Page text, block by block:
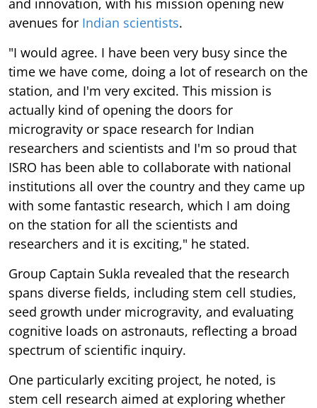
avenues for Indian scientists.
"I would agree. I have been very busy since the
time we have come, doing a lot of research on the
station, and I'm very excited. This mission is
actually kind of opening the doors for
microgravity or space research for Indian
researchers and scientists and I'm so proud that
ISRO has been able to collaborate with national
institutions all over the country and they came up
with some fantastic research, which I am doing
on the station for all the scientists and
researchers and it is exciting," he stated.
Group Captain Sukla revealed that the research
spans diverse fields, including stem cell studies,
seed growth under microgravity, and evaluating
cognitive loads on astronauts, reflecting a broad
spectrum of scientific inquiry.
One particularly exciting project, he noted, is
stem cell research aimed at exploring whether